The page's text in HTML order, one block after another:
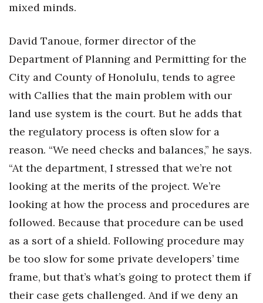
mixed minds.
David Tanoue, former director of the
Department of Planning and Permitting for the
City and County of Honolulu, tends to agree
with Callies that the main problem with our
land use system is the court. But he adds that
the regulatory process is often slow for a
reason. “We need checks and balances,” he says.
“At the department, I stressed that we’re not
looking at the merits of the project. We’re
looking at how the process and procedures are
followed. Because that procedure can be used
as a sort of a shield. Following procedure may
be too slow for some private developers’ time
frame, but that’s what’s going to protect them if
their case gets challenged. And if we deny an